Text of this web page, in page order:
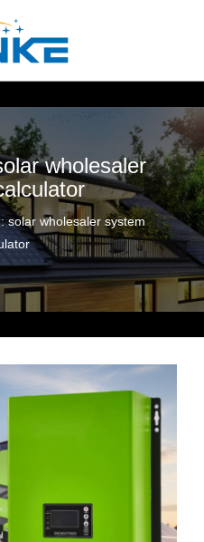
wholesaler
solar wholesaler system